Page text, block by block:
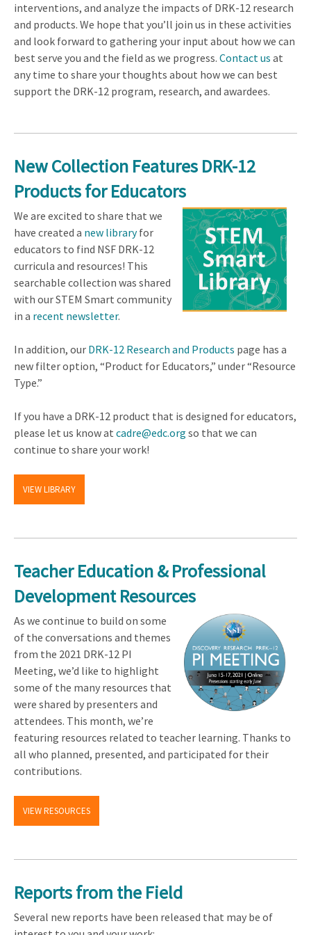
interventions, and analyze the impacts of DRK-12 research
and products. We hope that you’ll join us in these activities
and look forward to gathering your input about how we can
best serve you and the field as we progress. Contact us at
any time to share your thoughts about how we can best
support the DRK-12 program, research, and awardees.
New Collection Features DRK-12
Products for Educators
We are excited to share that we
have created a new libraryfor
educators to find NSF DRK-12
curricula and resources! This
searchable collection was shared
with our STEM Smart community
in a recent newsletter.
In addition, our DRK-12 Research and Products page has a
new filter option, “Product for Educators,” under “Resource
Type.”
If you have a DRK-12 product that is designed for educators,
please let us know at cadre@edc.org so that we can
continue to share your work!
VIEW LIBRARY
Teacher Education & Professional
Development Resources
As we continue to build on some
of the conversations and themes
from the 2021 DRK-12 PI
Meeting, we’d like to highlight
some of the many resources that
were shared by presenters and
attendees. This month, we’re
featuring resources related to teacher learning. Thanks to
all who planned, presented, and participated for their
contributions.
VIEW RESOURCES
Reports from the Field
Several new reports have been released that may be of